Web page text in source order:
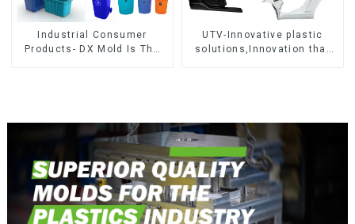
Industrial Consumer
Products- DX Mold Is The
UTV-Innovative plastic
solutions,Innovation that